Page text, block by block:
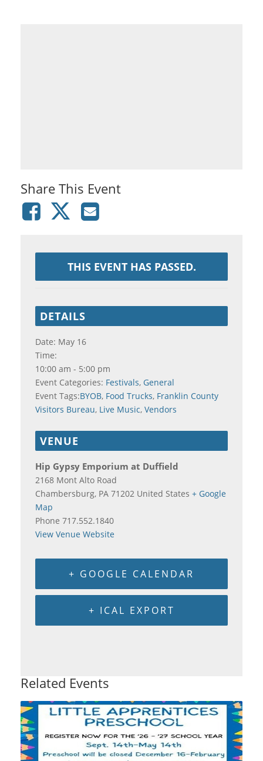
Share This Event
THIS EVENT HAS PASSED.
DETAILS
Date: May 16
Time:
10:00 am - 5:00 pm
Event Categories: Festivals, General
Event Tags:BYOB, Food Trucks, Franklin County
Visitors Bureau, Live Music, Vendors
VENUE
Hip Gypsy Emporium at Duffield
2168 Mont Alto Road
Chambersburg, PA 71202 United States + Google
Map
Phone 717.552.1840
View Venue Website
+ GOOGLE CALENDAR
+ ICAL EXPORT
Related Events